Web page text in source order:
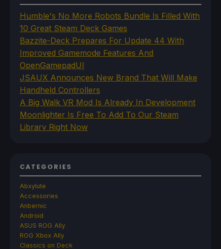
Humble's No More Robots Bundle Is Filled With
10 Great Steam Deck Games
Bazzite-Deck Prepares For Update 44 With
Improved Gamemode Features And
OpenGamepadUI
JSAUX Announces New Brand That Will Make
Handheld Controllers
A Big Walk VR Mod Is Already In Development
Moonlighter Is Free To Add To Our Steam
Library Right Now
CATEGORIES
Abxylute
Accessories
Anbernic
Android
ASUS ROG Ally
ROG Xbox Ally
Classics on Deck